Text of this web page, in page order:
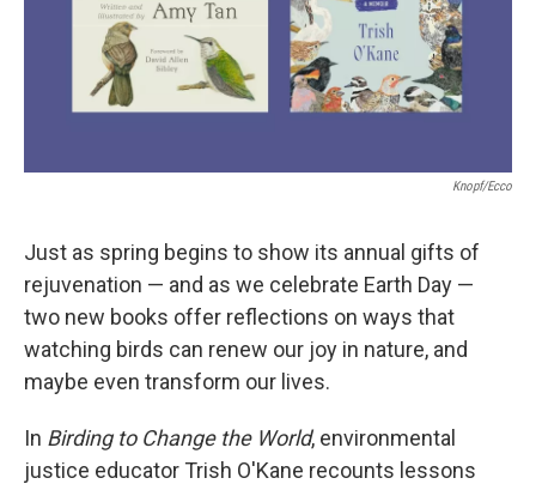
Knopf/Ecco
Just as spring begins to show its annual gifts of
rejuvenation — and as we celebrate Earth Day —
two new books offer reflections on ways that
watching birds can renew our joy in nature, and
maybe even transform our lives.
In Birding to Change the World, environmental
justice educator Trish O'Kane recounts lessons